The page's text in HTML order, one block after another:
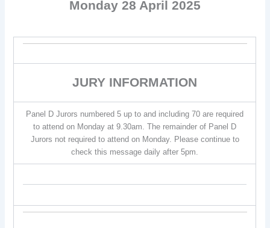
Monday 28 April 2025
JURY INFORMATION
Panel D Jurors numbered 5 up to and including 70 are required
to attend on Monday at 9.30am. The remainder of Panel D
Jurors not required to attend on Monday. Please continue to
check this message daily after 5pm.